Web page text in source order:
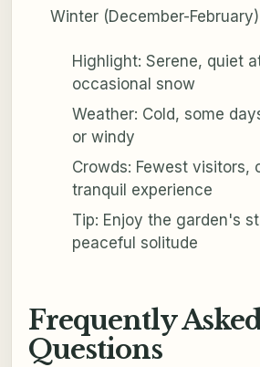
Winter (December-February)
Highlight: Serene, quiet
occasional snow
Weather: Cold, some
or windy
Crowds: Fewest visitors,
tranquil experience
Tip: Enjoy the garden's
peaceful solitude
Frequently
Questions